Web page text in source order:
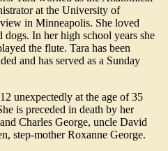
at the University of
in Minneapolis. She loved
In her high school years she
the flute. Tara has been
and has served as a Sunday
unexpectedly at the age of 35
is preceded in death by her
Charles George, uncle David
step-mother Roxanne George.